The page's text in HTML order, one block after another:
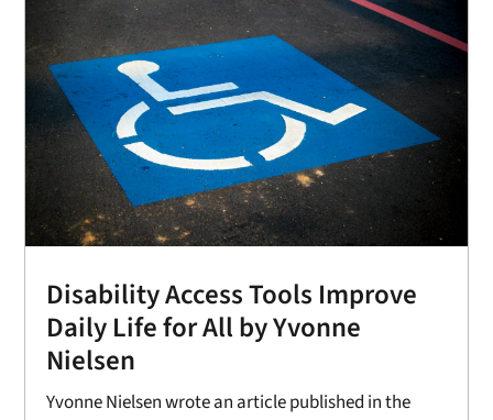
Disability Access Tools Improve
Daily Life for All by Yvonne
Nielsen
Yvonne Nielsen wrote an article published in the